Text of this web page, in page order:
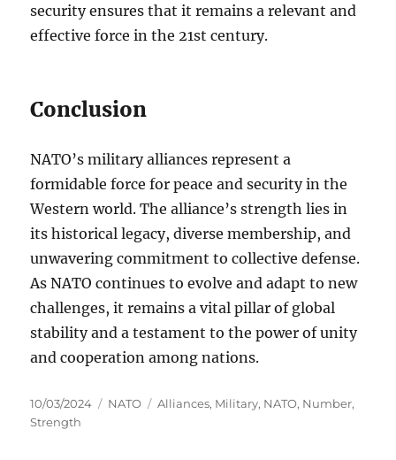
security ensures that it remains a relevant and
effective force in the 21st century.
Conclusion
NATO’s military alliances represent a
formidable force for peace and security in the
Western world. The alliance’s strength lies in
its historical legacy, diverse membership, and
unwavering commitment to collective defense.
As NATO continues to evolve and adapt to new
challenges, it remains a vital pillar of global
stability and a testament to the power of unity
and cooperation among nations.
Posted
on
10/03/2024 Categories
NATO Tags
Alliances, Military, NATO, Number,
Strength